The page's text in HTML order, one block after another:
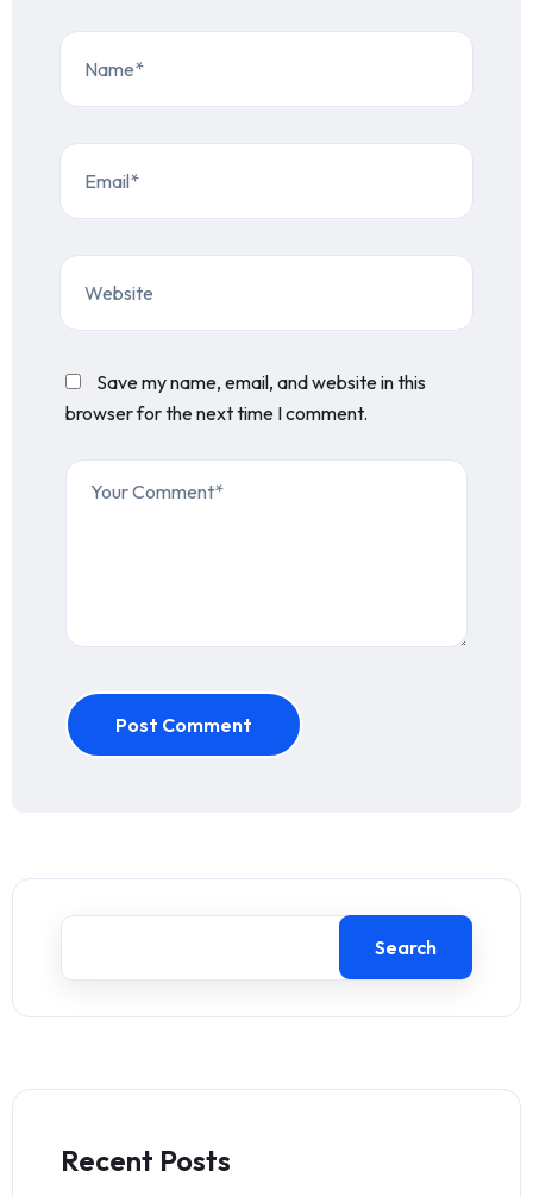
Save my name, email, and website in this
browser for the next time I comment.
Post Comment
Search
Recent Posts